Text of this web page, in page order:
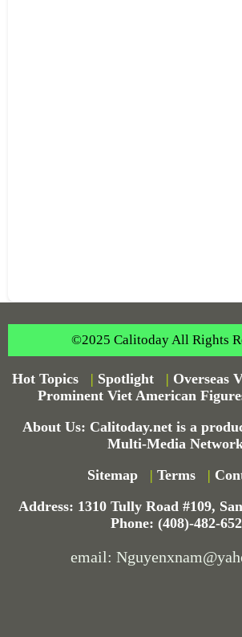
©2025 Calitoday All Rights
Hot Topics | Spotlight | Overseas
Prominent Viet American
About Us: Calitoday.net is a
Multi-Media
Sitemap
| Terms |
Address: 1310 Tully Road #109,
Phone: (408)-482-
email: